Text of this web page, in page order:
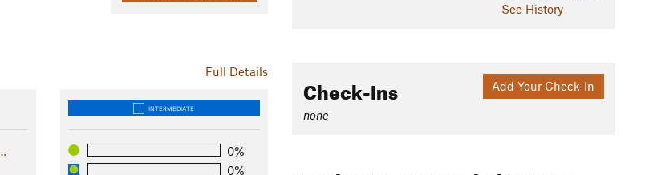
Full Details
INTERMEDIATE
0%
0%
See History
Add Your Check-In
Check-Ins
none